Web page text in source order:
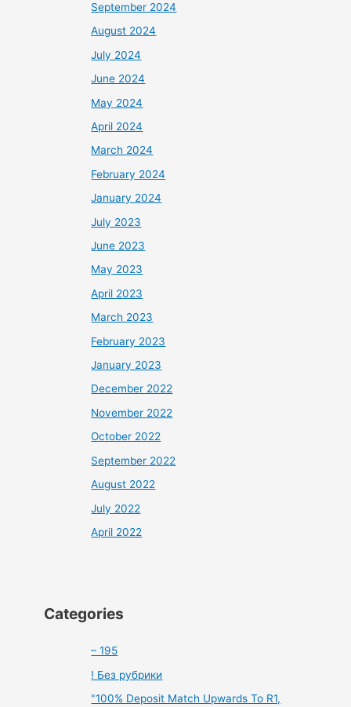
September 2024
August 2024
July 2024
June 2024
May 2024
April 2024
March 2024
February 2024
January 2024
July 2023
June 2023
May 2023
April 2023
March 2023
February 2023
January 2023
December 2022
November 2022
October 2022
September 2022
August 2022
July 2022
April 2022
Categories
– 195
! Без рубрики
"100% Deposit Match Upwards To R1,